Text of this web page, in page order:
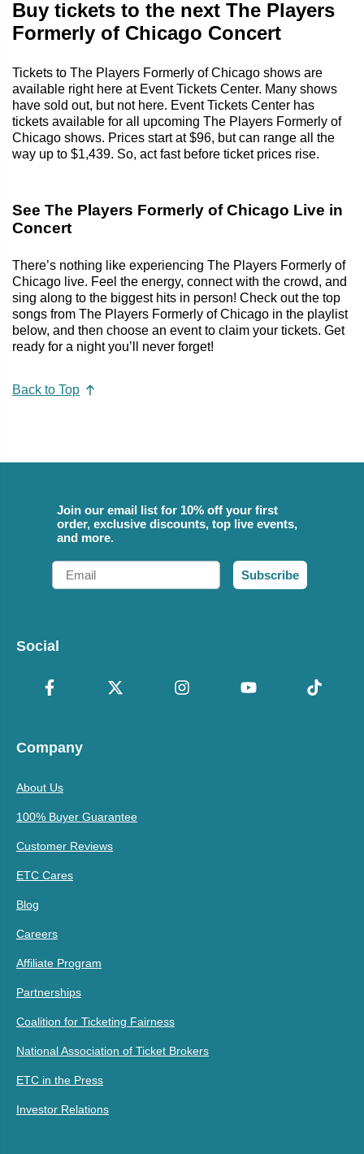
Buy tickets to the next The Players
Formerly of Chicago Concert
Tickets to The Players Formerly of Chicago shows are
available right here at Event Tickets Center. Many shows
have sold out, but not here. Event Tickets Center has
tickets available for all upcoming The Players Formerly of
Chicago shows. Prices start at $96, but can range all the
way up to $1,439. So, act fast before ticket prices rise.
See The Players Formerly of Chicago Live in
Concert
There’s nothing like experiencing The Players Formerly of
Chicago live. Feel the energy, connect with the crowd, and
sing along to the biggest hits in person! Check out the top
songs from The Players Formerly of Chicago in the playlist
below, and then choose an event to claim your tickets. Get
ready for a night you’ll never forget!
Back to Top
Join our email list for 10% off your first
order, exclusive discounts, top live events,
and more.
Email
Subscribe
Social
Company
About Us
100% Buyer Guarantee
Customer Reviews
ETC Cares
Blog
Careers
Affiliate Program
Partnerships
Coalition for Ticketing Fairness
National Association of Ticket Brokers
ETC in the Press
Investor Relations